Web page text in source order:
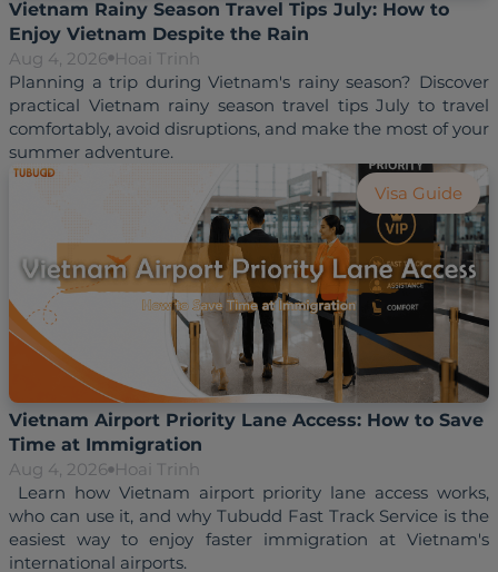
Vietnam Rainy Season Travel Tips July: How to
Enjoy Vietnam Despite the Rain
Aug 4, 2026 Hoai Trinh
Planning a trip during Vietnam's rainy season? Discover
practical Vietnam rainy season travel tips July to travel
comfortably, avoid disruptions, and make the most of your
Visa Guide
Vietnam Airport Priority Lane Access: How to Save
Time at Immigration
Aug 4, 2026 Hoai Trinh
Learn how Vietnam airport priority lane access works,
who can use it, and why Tubudd Fast Track Service is the
easiest way to enjoy faster immigration at Vietnam's